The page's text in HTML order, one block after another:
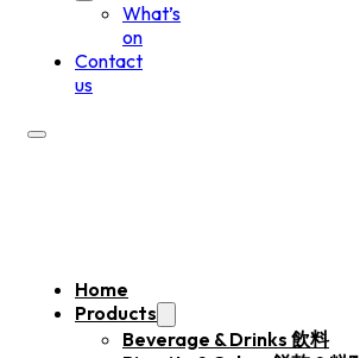
What’s
on
Contact
us
Home
Products
Beverage & Drinks 飲料